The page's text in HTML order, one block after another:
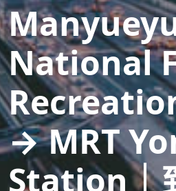
National
→ MRT
Station｜